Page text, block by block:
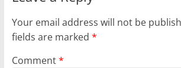
Your email address will not be
fields are marked *
Comment*